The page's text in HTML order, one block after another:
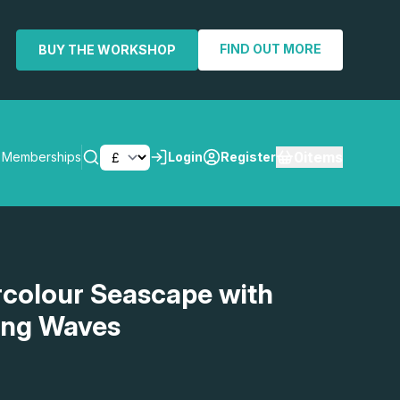
BUY THE WORKSHOP FIND OUT MORE
Memberships Login Register
Seascape with
Waves